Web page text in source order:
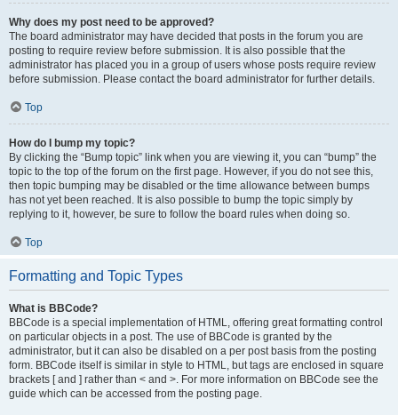
Why does my post need to be approved?
The board administrator may have decided that posts in the forum you are
posting to require review before submission. It is also possible that the
administrator has placed you in a group of users whose posts require review
before submission. Please contact the board administrator for further details.
Top
How do I bump my topic?
By clicking the “Bump topic” link when you are viewing it, you can “bump” the
topic to the top of the forum on the first page. However, if you do not see this,
then topic bumping may be disabled or the time allowance between bumps
has not yet been reached. It is also possible to bump the topic simply by
replying to it, however, be sure to follow the board rules when doing so.
Top
Formatting and Topic Types
What is BBCode?
BBCode is a special implementation of HTML, offering great formatting control
on particular objects in a post. The use of BBCode is granted by the
administrator, but it can also be disabled on a per post basis from the posting
form. BBCode itself is similar in style to HTML, but tags are enclosed in square
brackets [ and ] rather than < and >. For more information on BBCode see the
guide which can be accessed from the posting page.